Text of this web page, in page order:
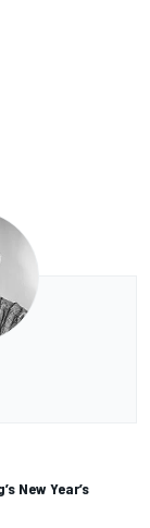
New Year’s